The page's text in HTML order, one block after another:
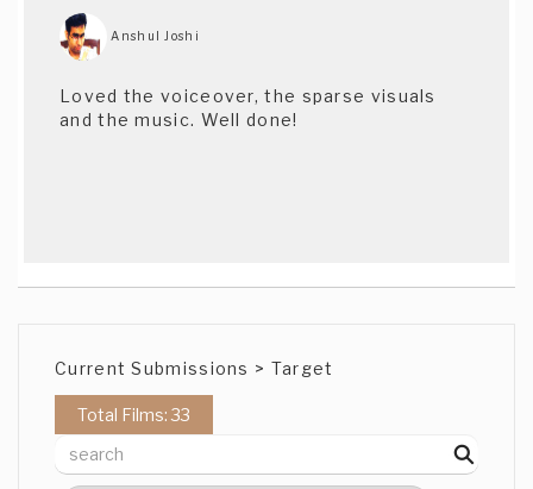
Anshul Joshi
Loved the voiceover, the sparse visuals
and the music. Well done!
Current Submissions > Target
Total Films: 33